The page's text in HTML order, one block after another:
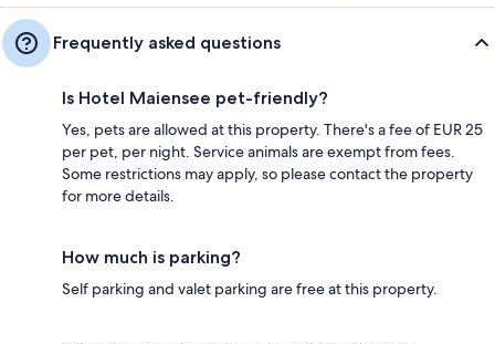
Frequently asked questions
Is Hotel Maiensee pet-friendly?
Yes, pets are allowed at this property. There's a fee of EUR 25
per pet, per night. Service animals are exempt from fees.
Some restrictions may apply, so please contact the property
for more details.
How much is parking?
Self parking and valet parking are free at this property.